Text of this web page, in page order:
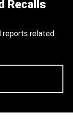
Recalls
reports related